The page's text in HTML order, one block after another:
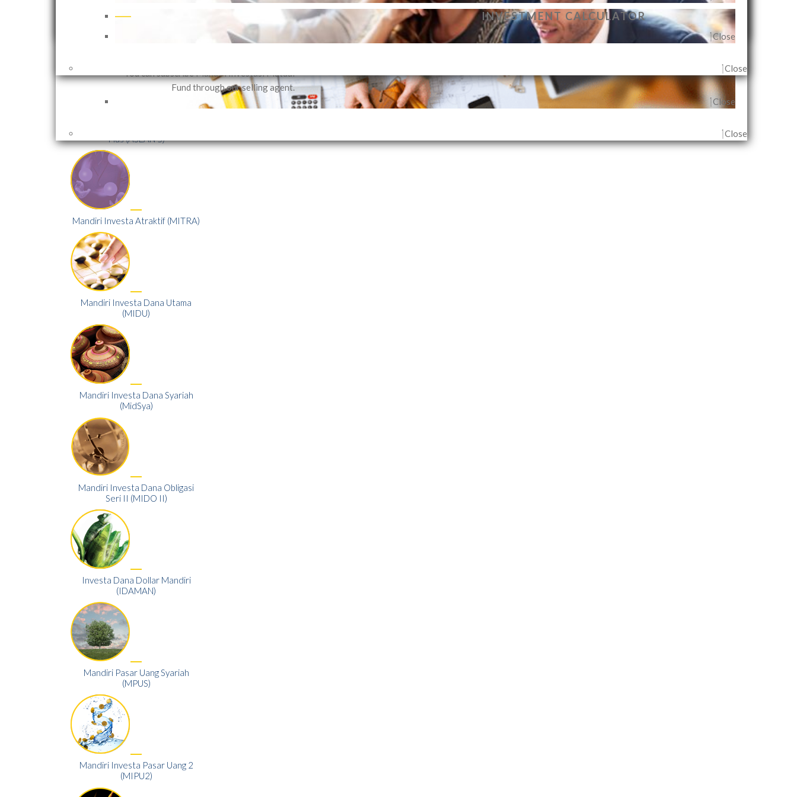
Close
objectives and risk profile.
Close
You can subscribe Mandiri Investasi Mutual
Fund through our selling agent.
Close
Close
INVESTMENT CALCULATOR
Close
Close
Mandiri Global Sharia Equity
Plus (ASEAN 5)
Mandiri Investa Atraktif (MITRA)
Mandiri Investa Dana Utama
(MIDU)
Mandiri Investa Dana Syariah
(MidSya)
Mandiri Investa Dana Obligasi
Seri II (MIDO II)
Investa Dana Dollar Mandiri
(IDAMAN)
Mandiri Pasar Uang Syariah
(MPUS)
Mandiri Investa Pasar Uang 2
(MIPU2)